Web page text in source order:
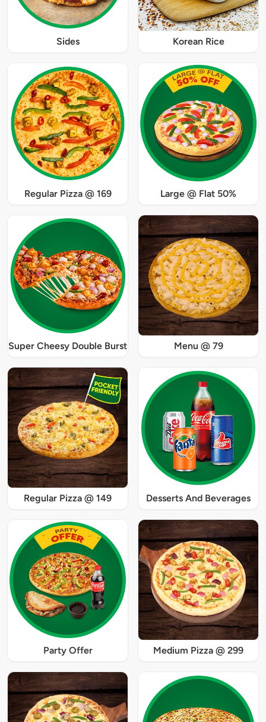
Sides Korean Rice
Regular Pizza @ 169 Large @ Flat 50%
Super Cheesy Double Burst Menu @ 79
Regular Pizza @ 149 Desserts And Beverages
Party Offer Medium Pizza @ 299